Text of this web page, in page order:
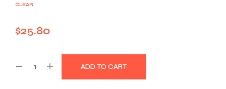
CLEAR
$25.80
ADD TO CART